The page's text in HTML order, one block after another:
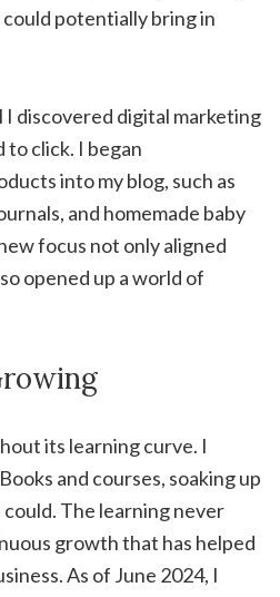
potentially bring in
I discovered digital marketing
click. I began
into my blog, such as
and homemade baby
focus not only aligned
opened up a world of
its learning curve. I
and courses, soaking up
could. The learning never
growth that has helped
As of June 2024, I